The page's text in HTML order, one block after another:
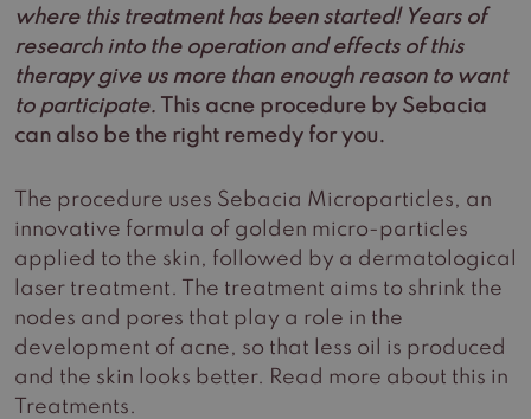
where this treatment has been started! Years of
research into the operation and effects of this
therapy give us more than enough reason to want
to participate.
This acne procedure by Sebacia
can also be the right remedy for you.
The procedure uses Sebacia Microparticles, an
innovative formula of golden micro-particles
applied to the skin, followed by a dermatological
laser treatment. The treatment aims to shrink the
nodes and pores that play a role in the
development of acne, so that less oil is produced
and the skin looks better. Read more about this in
Treatments.